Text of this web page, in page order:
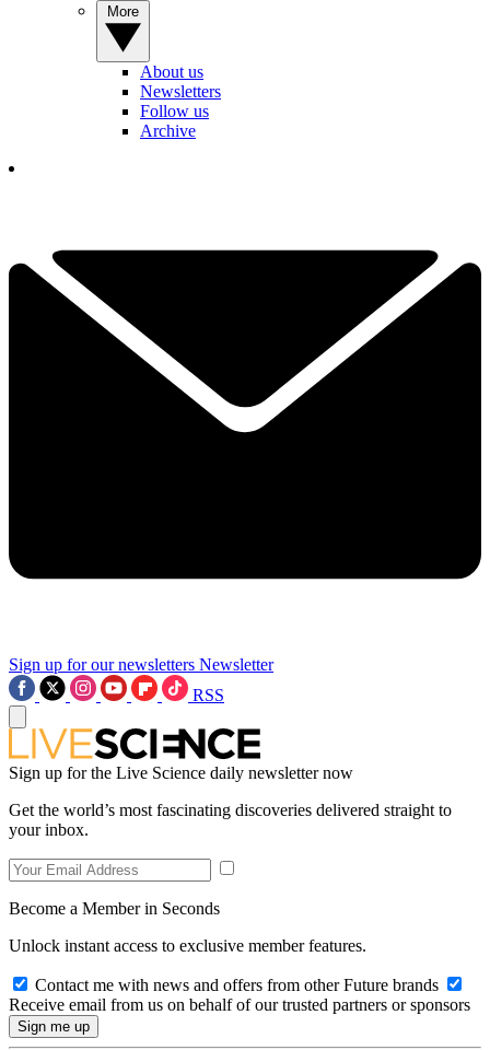
About us
Newsletters
Follow us
Archive
Sign up for our newsletters Newsletter
RSS
Sign up for the Live Science daily newsletter now
Get the world’s most fascinating discoveries delivered straight to
your inbox.
Become a Member in Seconds
Unlock instant access to exclusive member features.
Contact me with news and offers from other Future brands
Receive email from us on behalf of our trusted partners or sponsors